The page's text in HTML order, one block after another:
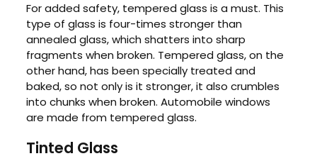
For added safety, tempered glass is a must. This
type of glass is four-times stronger than
annealed glass, which shatters into sharp
fragments when broken. Tempered glass, on the
other hand, has been specially treated and
baked, so not only is it stronger, it also crumbles
into chunks when broken. Automobile windows
are made from tempered glass.
Tinted Glass